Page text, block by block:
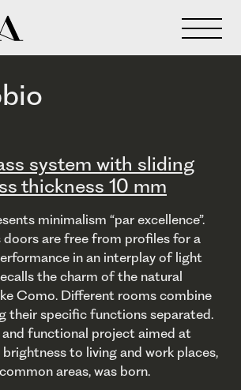
system with sliding
thickness 10 mm
minimalism “par excellence”.
are free from profiles for a
in an interplay of light
the charm of the natural
Como. Different rooms combine
their specific functions separated.
and functional project aimed at
to living and work places,
areas, was born.